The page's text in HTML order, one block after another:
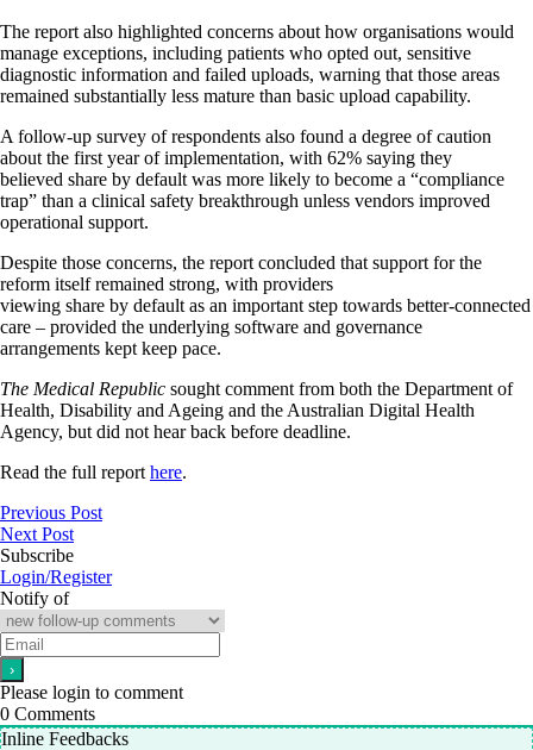
The report also highlighted concerns about how organisations would
manage exceptions, including patients who opted out, sensitive
diagnostic information and failed uploads, warning that those areas
remained substantially less mature than basic upload capability.
A follow-up survey of respondents also found a degree of caution
about the first year of implementation, with 62% saying they
believed share by default was more likely to become a “compliance
trap” than a clinical safety breakthrough unless vendors improved
operational support.
Despite those concerns, the report concluded that support for the
reform itself remained strong, with providers
viewing share by default as an important step towards better-connected
care – provided the underlying software and governance
arrangements kept keep pace.
The Medical Republic sought comment from both the Department of
Health, Disability and Ageing and the Australian Digital Health
Agency, but did not hear back before deadline.
Read the full report here.
Previous Post
Next Post
Subscribe
Login/Register
Notify of
Please login to comment
0 Comments
Inline Feedbacks